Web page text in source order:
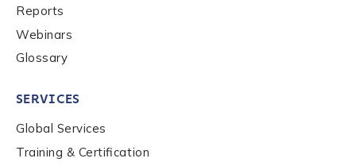
By checking this box, you indicate that you'd like us
to send you information on Chainalysis products,
be handled in accordance with the
Reports
Webinars
Glossary
SERVICES
Global Services
Training & Certification